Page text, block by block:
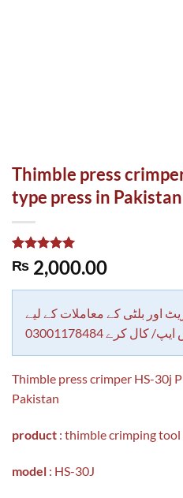
Thimble press
type press in Pakistan
Rated 5.00
out of 5
1
rating
₨ 2,000.00
اور بلٹی کے معاملات کے لیے
کرے 03001178484
Thimble press crimper HS-30j
Pakistan
product : thimble crimping tool
model : HS-30J